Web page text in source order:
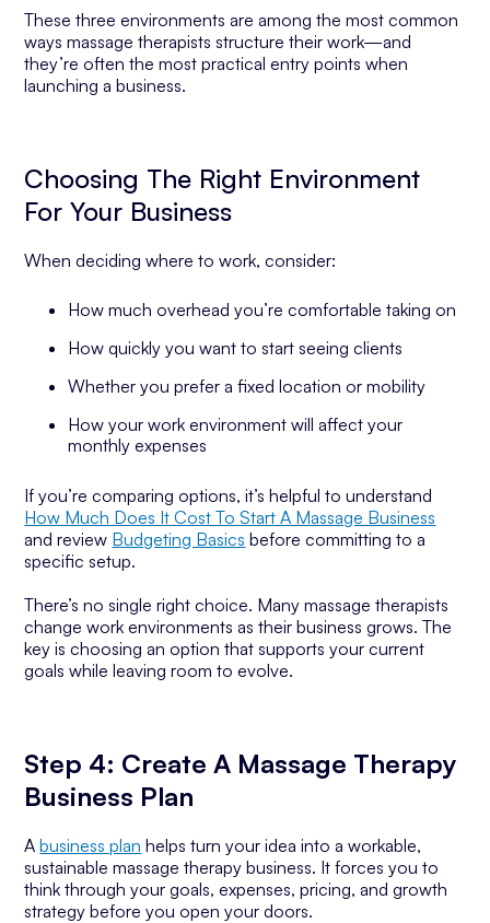
These three environments are among the most common
ways massage therapists structure their work—and
they’re often the most practical entry points when
launching a business.
Choosing The Right Environment
For Your Business
When deciding where to work, consider:
How much overhead you’re comfortable taking on
How quickly you want to start seeing clients
Whether you prefer a fixed location or mobility
How your work environment will affect your
monthly expenses
If you’re comparing options, it’s helpful to understand
How Much Does It Cost To Start A Massage Business
and review Budgeting Basics before committing to a
specific setup.
There’s no single right choice. Many massage therapists
change work environments as their business grows. The
key is choosing an option that supports your current
goals while leaving room to evolve.
Step 4: Create A Massage Therapy
Business Plan
Abusiness plan helps turn your idea into a workable,
sustainable massage therapy business. It forces you to
think through your goals, expenses, pricing, and growth
strategy before you open your doors.